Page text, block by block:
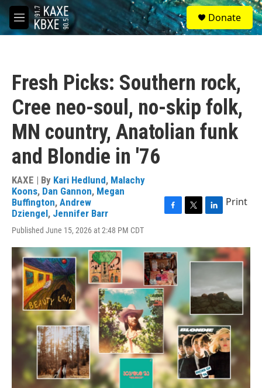
Skip to main content
M
e
S
e
a
Donate
Fresh Picks: Southern rock,
Cree neo-soul, no-skip folk,
MN country, Anatolian funk
and Blondie in '76
KAXE | By Kari Hedlund, Malachy
Koons, Dan Gannon, Megan
Buffington, Andrew
Dziengel, Jennifer Barr
Published June 15, 2026 at 2:48 PM CDT
e
b
o
o
k
t
k
e
n
Print